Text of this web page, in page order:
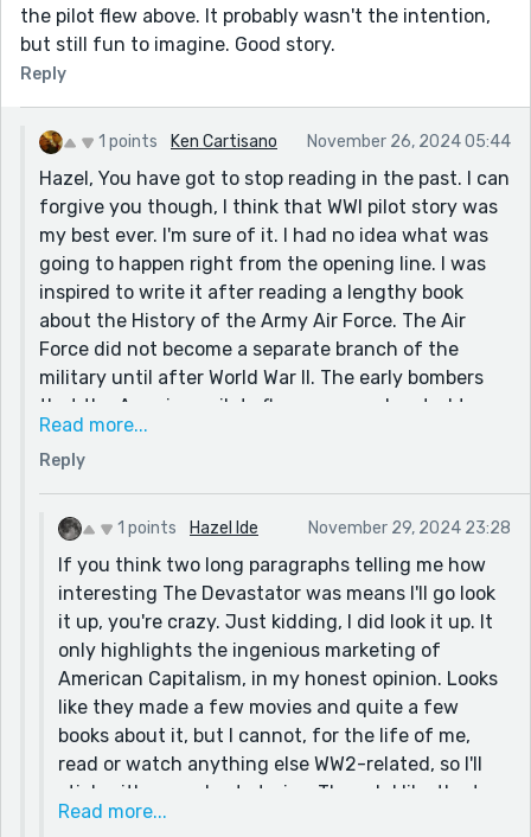
the pilot flew above. It probably wasn't the intention,
but still fun to imagine. Good story.
Reply
1 points Ken Cartisano November 26, 2024 05:44
Hazel, You have got to stop reading in the past. I can
forgive you though, I think that WWI pilot story was
my best ever. I'm sure of it. I had no idea what was
going to happen right from the opening line. I was
inspired to write it after reading a lengthy book
about the History of the Army Air Force. The Air
Force did not become a separate branch of the
military until after World War II. The early bombers
that the American pilots flew were so devoted to
payload capacity that they carried no armor.
Fuselages made of aluminum. They were so
vulnerable, that a lot of the air men smuggled oven
doors, or pieces of plate metal onto the planes to
protect them from bullets and shrapnel.
The 'Devastator' was an early, poorly designed plane
that was so shitty we gave them to the British, free
of charge. I had read all about it in the book and
could imagine quite well what that would be like.
The guys they put in the backseats, (the gunners)
were raw recruits and because of rations and
shortages, they usually had only been up in the
plane once or twice, and had never fired the gun
before going into combat. These were policies very
Read more...
Reply
1 points Hazel Ide November 29, 2024 23:28
If you think two long paragraphs telling me how
interesting The Devastator was means I'll go look
it up, you're crazy. Just kidding, I did look it up. It
only highlights the ingenious marketing of
American Capitalism, in my honest opinion. Looks
like they made a few movies and quite a few
books about it, but I cannot, for the life of me,
read or watch anything else WW2-related, so I'll
stick with your short stories. Though I like the turn
this weeks short story took.
Read more...